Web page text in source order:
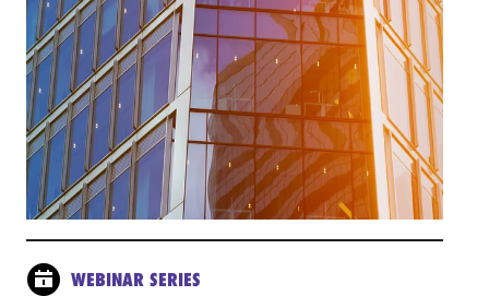
WEBINAR SERIES